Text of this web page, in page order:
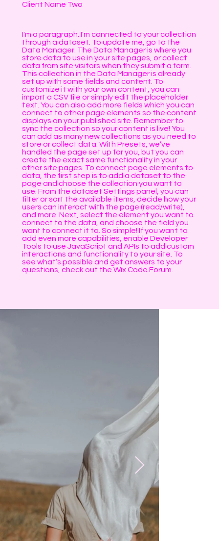
Client Name Two
I'm a paragraph. I'm connected to your collection
through a dataset. To update me, go to the
Data Manager. The Data Manager is where you
store data to use in your site pages, or collect
data from site visitors when they submit a form.
This collection in the Data Manager is already
set up with some fields and content. To
customize it with your own content, you can
import a CSV file or simply edit the placeholder
text. You can also add more fields which you can
connect to other page elements so the content
displays on your published site. Remember to
sync the collection so your content is live! You
can add as many new collections as you need to
store or collect data. With Presets, we’ve
handled the page set up for you, but you can
create the exact same functionality in your
other site pages. To connect page elements to
data, the first step is to add a dataset to the
page and choose the collection you want to
use. From the dataset Settings panel, you can
filter or sort the available items, decide how your
users can interact with the page (read/write),
and more. Next, select the element you want to
connect to the data, and choose the field you
want to connect it to. So simple! If you want to
add even more capabilities, enable Developer
Tools to use JavaScript and APIs to add custom
interactions and functionality to your site. To
see what’s possible and get answers to your
questions, check out the Wix Code Forum.